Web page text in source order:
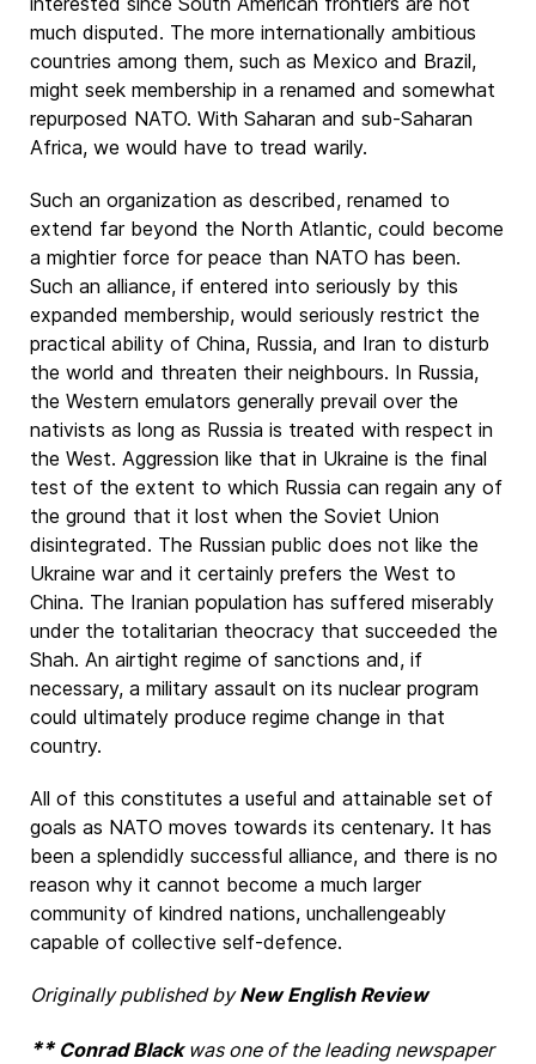
much disputed. The more internationally ambitious
countries among them, such as Mexico and Brazil,
might seek membership in a renamed and somewhat
repurposed NATO. With Saharan and sub-Saharan
Africa, we would have to tread warily.
Such an organization as described, renamed to
extend far beyond the North Atlantic, could become
a mightier force for peace than NATO has been.
Such an alliance, if entered into seriously by this
expanded membership, would seriously restrict the
practical ability of China, Russia, and Iran to disturb
the world and threaten their neighbours. In Russia,
the Western emulators generally prevail over the
nativists as long as Russia is treated with respect in
the West. Aggression like that in Ukraine is the final
test of the extent to which Russia can regain any of
the ground that it lost when the Soviet Union
disintegrated. The Russian public does not like the
Ukraine war and it certainly prefers the West to
China. The Iranian population has suffered miserably
under the totalitarian theocracy that succeeded the
Shah. An airtight regime of sanctions and, if
necessary, a military assault on its nuclear program
could ultimately produce regime change in that
country.
All of this constitutes a useful and attainable set of
goals as NATO moves towards its centenary. It has
been a splendidly successful alliance, and there is no
reason why it cannot become a much larger
community of kindred nations, unchallengeably
capable of collective self-defence.
Originally published byNew English Review
** Conrad Blackwas one of the leading newspaper